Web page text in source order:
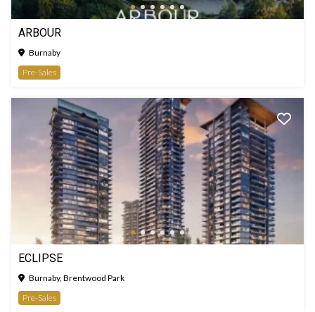
ARBOUR
Burnaby
Pre-Sales
ECLIPSE
Burnaby, Brentwood Park
Pre-Sales